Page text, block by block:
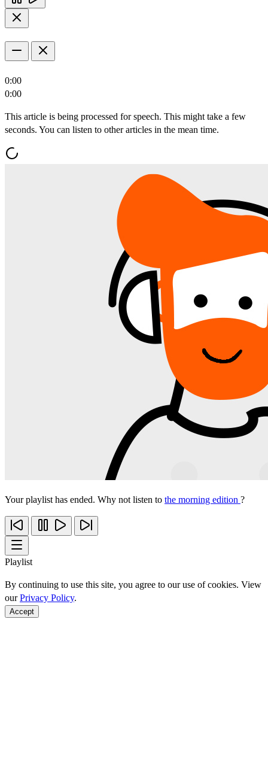
0:00
0:00
This article is being processed for speech. This might take a few
seconds. You can listen to other articles in the mean time.
Your playlist has ended. Why not listen to the morning edition ?
Playlist
By continuing to use this site, you agree to our use of cookies. View
ourPrivacy Policy.
Accept